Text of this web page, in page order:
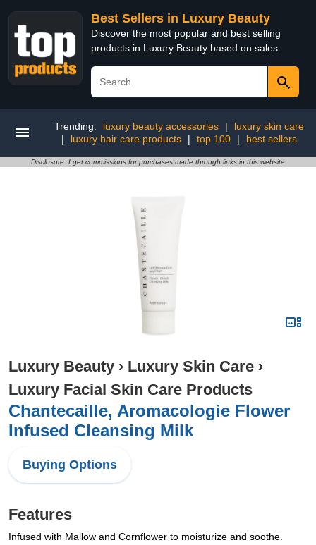
Best Sellers in Luxury Beauty
Discover the most popular and best selling
products in Luxury Beauty based on sales
Trending: luxury beauty accessories |
luxury skin care
|
luxury hair care products | top 100 | best sellers
Disclosure: I get commissions for purchases made through links in this website
Luxury Beauty › Luxury Skin Care ›
Luxury Facial Skin Care Products
Chantecaille, Aromacologie Flower
Infused Cleansing Milk
Buying Options
Features
Infused with Mallow and Cornflower to moisturize and soothe.